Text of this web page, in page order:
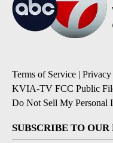
Terms of Service
KVIA-TV FCC Public
Do Not Sell My Personal
SUBSCRIBE TO